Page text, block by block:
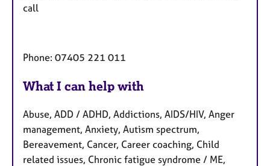
call
Phone: 07405 221 011
What I can help with
Abuse, ADD / ADHD, Addictions, AIDS/HIV, Anger
management, Anxiety, Autism spectrum,
Bereavement, Cancer, Career coaching, Child
related issues, Chronic fatigue syndrome / ME,